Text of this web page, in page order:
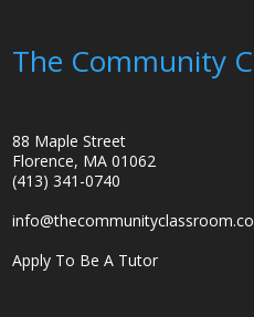
The Community
88 Maple Street
Florence, MA 01062
(413) 341-0740
Apply To Be A Tutor